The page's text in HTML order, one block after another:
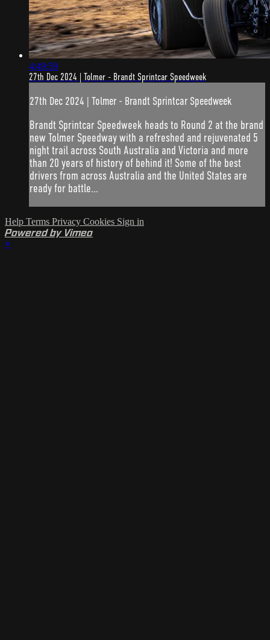
4:49:59
27th Dec 2024 | Tolmer - Brandt Sprintcar Speedweek
27th Dec 2024 | Tolmer - Brandt Sprintcar Speedweek
Brandt Sprintcar Speedweek heads to Round 2 at the brand
new Tolmer Speedway with a refreshed and rejuvenated 5
night trail across South Australia and Victoria and more
than 20 years of history of behind it! Some of the best
drivers from across Australia and the United States are
ready for battle...
Help Terms Privacy Cookies Sign in
Powered by Vimeo
×